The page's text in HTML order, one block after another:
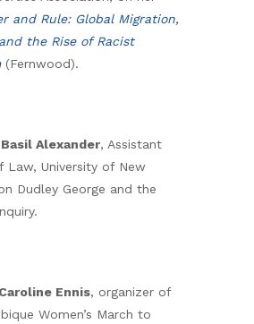
and Rule: Global Migration,
the Rise of Racist
(Fernwood).
Basil Alexander, Assistant
Law, University of New
Dudley George and the
Caroline Ennis, organizer of
Women’s March to